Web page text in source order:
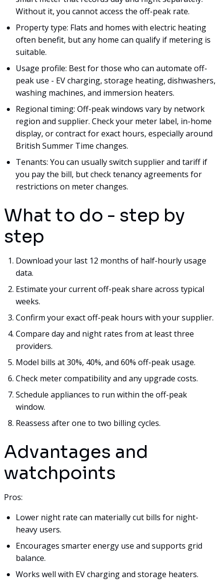
Without it, you cannot access the off-peak rate.
Property type: Flats and homes with electric heating
often benefit, but any home can qualify if metering is
suitable.
Usage profile: Best for those who can automate off-
peak use - EV charging, storage heating, dishwashers,
washing machines, and immersion heaters.
Regional timing: Off-peak windows vary by network
region and supplier. Check your meter label, in-home
display, or contract for exact hours, especially around
British Summer Time changes.
Tenants: You can usually switch supplier and tariff if
you pay the bill, but check tenancy agreements for
restrictions on meter changes.
What to do - step by
step
Download your last 12 months of half-hourly usage
data.
Estimate your current off-peak share across typical
weeks.
Confirm your exact off-peak hours with your supplier.
Compare day and night rates from at least three
providers.
Model bills at 30%, 40%, and 60% off-peak usage.
Check meter compatibility and any upgrade costs.
Schedule appliances to run within the off-peak
window.
Reassess after one to two billing cycles.
Advantages and
watchpoints
Pros:
Lower night rate can materially cut bills for night-
heavy users.
Encourages smarter energy use and supports grid
balance.
Works well with EV charging and storage heaters.